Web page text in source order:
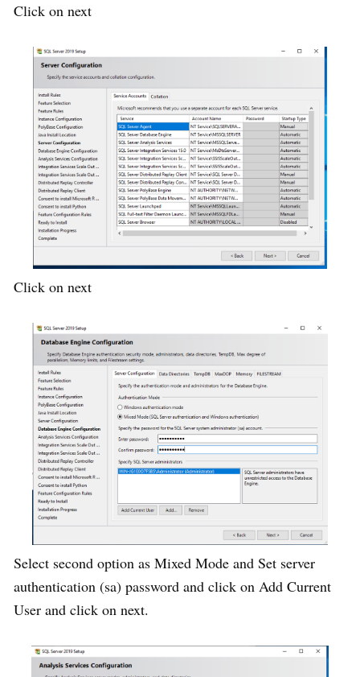
Click on next
Click on next
Select second option as Mixed Mode and Set server
authentication (sa) password and click on Add Current
User and click on next.